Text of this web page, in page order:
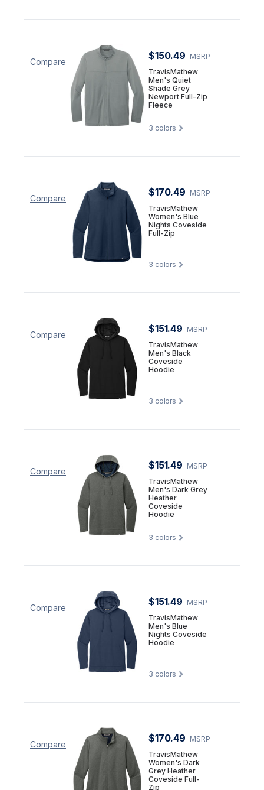
Compare
$150.49 MSRP
TravisMathew
Men's Quiet
Shade Grey
Newport Full-Zip
Fleece
3 colors
Compare
$170.49 MSRP
TravisMathew
Women's Blue
Nights Coveside
Full-Zip
3 colors
Compare
$151.49 MSRP
TravisMathew
Men's Black
Coveside
Hoodie
3 colors
Compare
$151.49 MSRP
TravisMathew
Men's Dark Grey
Heather
Coveside
Hoodie
3 colors
Compare
$151.49 MSRP
TravisMathew
Men's Blue
Nights Coveside
Hoodie
3 colors
Compare
$170.49 MSRP
TravisMathew
Women's Dark
Grey Heather
Coveside Full-
Zip